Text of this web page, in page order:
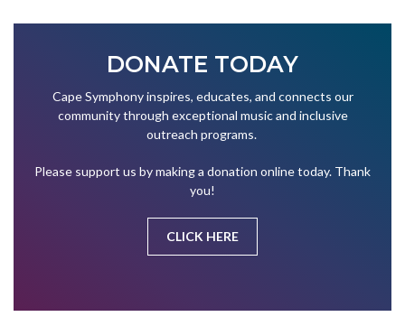
DONATE TODAY
Cape Symphony inspires, educates, and connects our
community through exceptional music and inclusive
outreach programs.
Please support us by making a donation online today. Thank
you!
CLICK HERE